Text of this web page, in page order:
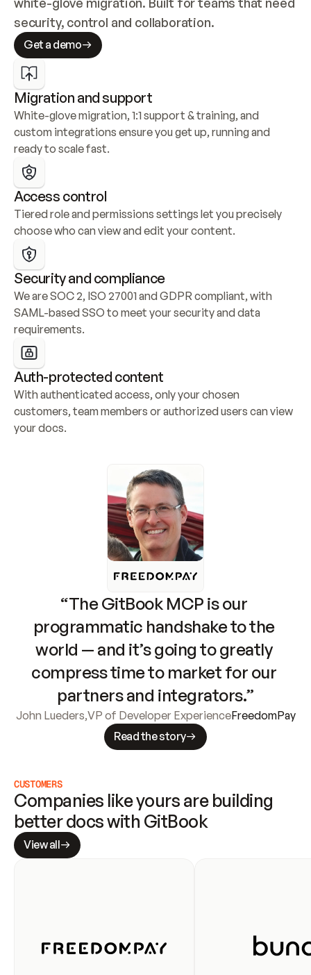
security, control and collaboration.
Get a demo
Migration and support
White-glove migration, 1:1 support & training, and
custom integrations ensure you get up, running and
ready to scale fast.
Access control
Tiered role and permissions settings let you precisely
choose who can view and edit your content.
Security and compliance
We are SOC 2, ISO 27001 and GDPR compliant, with
SAML-based SSO to meet your security and data
requirements.
Auth-protected content
With authenticated access, only your chosen
customers, team members or authorized users can view
your docs.
“The GitBook MCP is our
programmatic handshake to the
world — and it’s going to greatly
compress time to market for our
partners and integrators.”
John Lueders,VP of Developer ExperienceFreedomPay
Read the story
CUSTOMERS
Companies like yours are building
better docs with GitBook
View all